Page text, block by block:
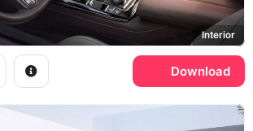
Interior
Download